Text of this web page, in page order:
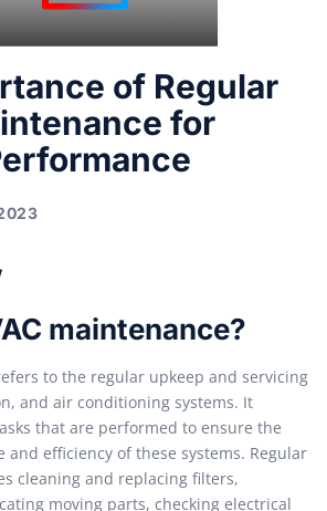
of Regular
for
maintenance?
to the regular upkeep and servicing
and air conditioning systems. It
that are performed to ensure the
efficiency of these systems. Regular
cleaning and replacing filters,
moving parts, checking electrical